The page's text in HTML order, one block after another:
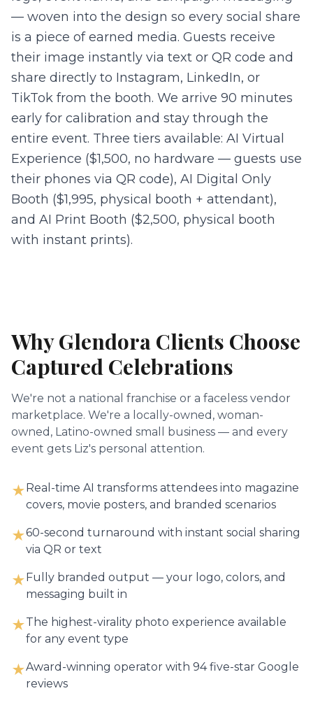
— woven into the design so every social share
is a piece of earned media. Guests receive
their image instantly via text or QR code and
share directly to Instagram, LinkedIn, or
TikTok from the booth. We arrive 90 minutes
early for calibration and stay through the
entire event. Three tiers available: AI Virtual
Experience ($1,500, no hardware — guests use
their phones via QR code), AI Digital Only
Booth ($1,995, physical booth + attendant),
and AI Print Booth ($2,500, physical booth
with instant prints).
WhyGlendora Clients Choose
Captured Celebrations
We're not a national franchise or a faceless vendor
marketplace. We're a locally-owned, woman-
owned, Latino-owned small business — and every
event gets Liz's personal attention.
★Real-time AI transforms attendees into magazine
covers, movie posters, and branded scenarios
★60-second turnaround with instant social sharing
via QR or text
★Fully branded output — your logo, colors, and
messaging built in
★The highest-virality photo experience available
for any event type
★Award-winning operator with 94 five-star Google
reviews